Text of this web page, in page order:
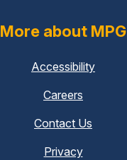
More about MPG
Accessibility
Careers
Contact Us
Privacy